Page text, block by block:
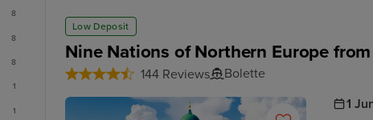
Low Deposit
Nine Nations of Northern Europe
144 Reviews Bolette
1
8
8
8
1
1